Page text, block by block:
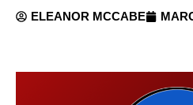
ELEANOR MCCABE